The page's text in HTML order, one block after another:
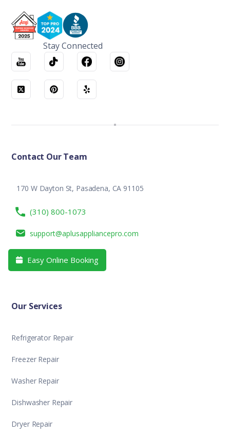
Stay Connected
Contact Our Team
170 W Dayton St, Pasadena, CA 91105
(310) 800-1073
support@aplusappliancepro.com
 Easy Online Booking
Our Services
Refrigerator Repair
Freezer Repair
Washer Repair
Dishwasher Repair
Dryer Repair